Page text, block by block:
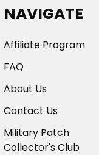
NAVIGATE
Affiliate Program
FAQ
About Us
Contact Us
Military Patch
Collector's Club